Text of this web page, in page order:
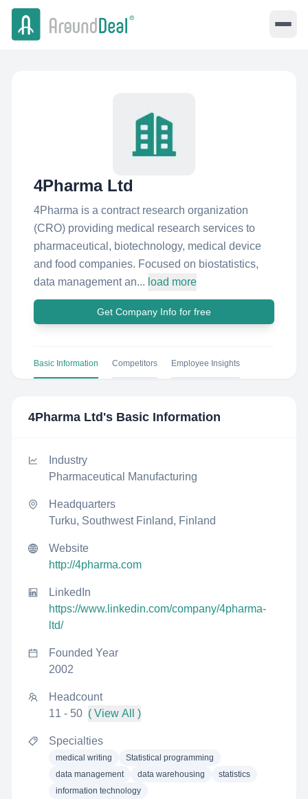
4Pharma Ltd
4Pharma is a contract research organization
(CRO) providing medical research services to
pharmaceutical, biotechnology, medical device
and food companies. Focused on biostatistics,
data management an... load more
Get Company Info for free
Basic Information Competitors Employee Insights
4Pharma Ltd 's Basic Information
Industry
Pharmaceutical Manufacturing
Headquarters
Turku, Southwest Finland, Finland
Website
http://4pharma.com
LinkedIn
https://www.linkedin.com/company/4pharma-
ltd/
Founded Year
2002
Headcount
11 - 50 ( View All )
Specialties
medical writing
Statistical programming
data management
data warehousing
statistics
information technology